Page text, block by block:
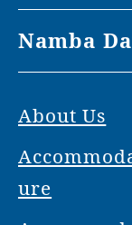
Namba
About Us
ure